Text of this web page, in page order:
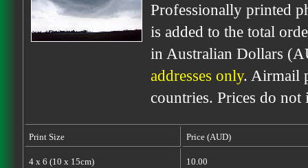
Professionally printed
is added to the total
in Australian Dollars
addresses only. Airmail
countries. Prices do
Print Size Price (AUD)
4 x 6 (10 x 15cm) 10.00